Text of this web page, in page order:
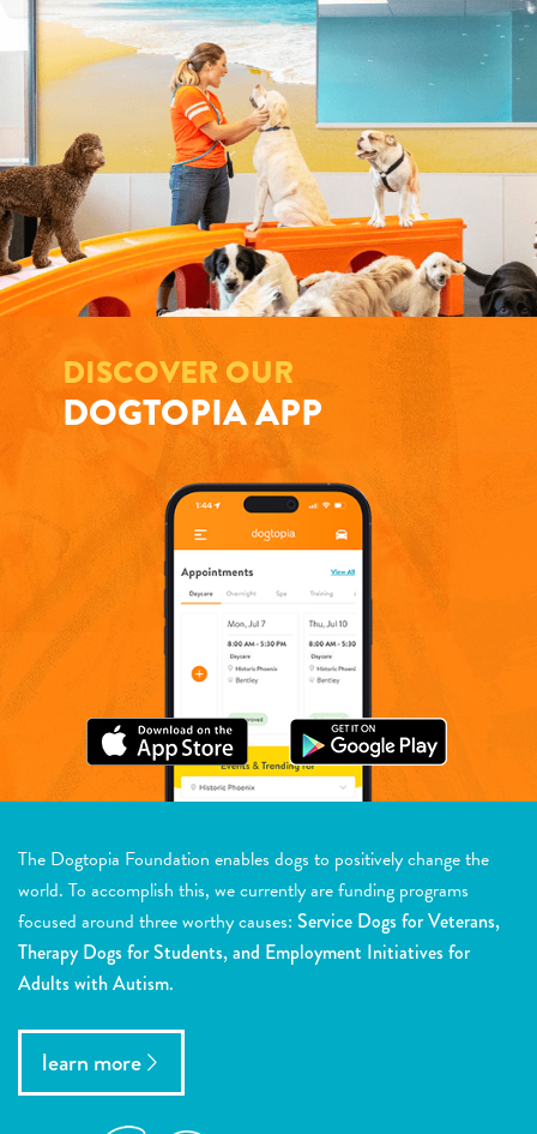
DISCOVER OUR
DOGTOPIA APP
The Dogtopia Foundation enables dogs to positively change the
world. To accomplish this, we currently are funding programs
focused around three worthy causes: Service Dogs for Veterans,
Therapy Dogs for Students, and Employment Initiatives for
Adults with Autism.
learn more